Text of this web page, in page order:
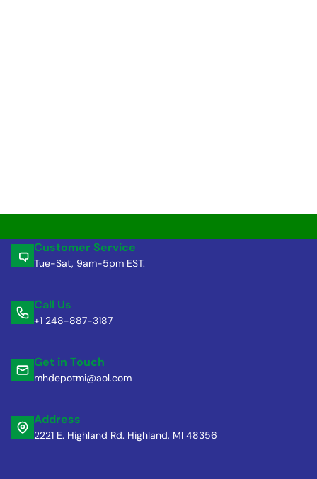
Customer Service
Tue-Sat, 9am-5pm EST.
Call Us
+1 248-887-3187
Get in Touch
mhdepotmi@aol.com
Address
2221 E. Highland Rd. Highland, MI 48356